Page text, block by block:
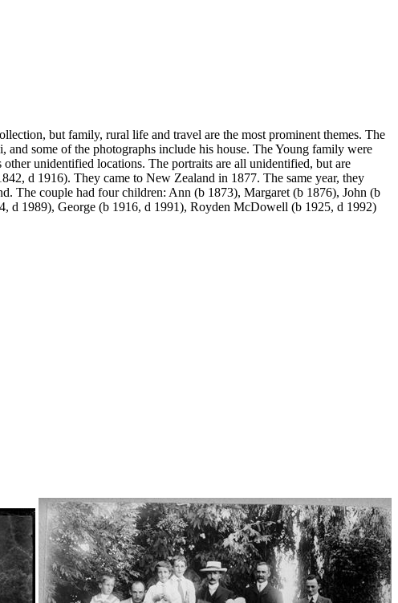
but family, rural life and travel are the most prominent themes. The
some of the photographs include his house. The Young family were
unidentified locations. The portraits are all unidentified, but are
d 1916). They came to New Zealand in 1877. The same year, they
The couple had four children: Ann (b 1873), Margaret (b 1876), John (b
d 1989), George (b 1916, d 1991), Royden McDowell (b 1925, d 1992)